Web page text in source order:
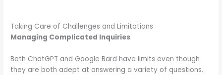
Taking Care of Challenges and Limitations
Managing Complicated Inquiries
Both ChatGPT and Google Bard have limits even though
they are both adept at answering a variety of questions.